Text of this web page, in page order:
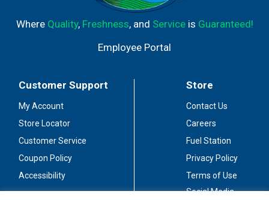
Where Quality, Freshness, and Serviceis Guaranteed!
Employee Portal
Customer Support
My Account
Store Locator
Customer Service
Coupon Policy
Accessibility
Store
Contact Us
Careers
Fuel Station
Privacy Policy
Terms of Use
Social Media